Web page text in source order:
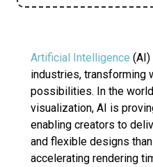
Artificial Intelligence (AI)
industries, transforming
possibilities. In the
visualization, AI is
enabling creators to
and flexible designs
accelerating rendering